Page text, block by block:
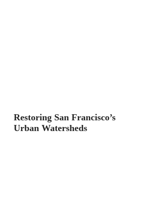
Restoring San Francisco’s
Urban Watersheds